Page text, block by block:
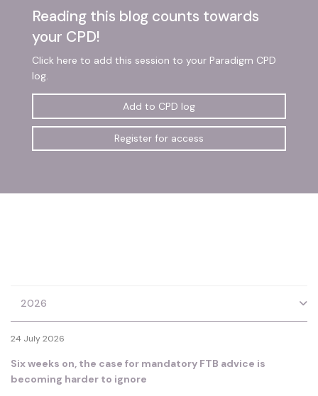
Reading this blog counts towards
your CPD!
Click here to add this session to your Paradigm CPD
log.
Add to CPD log
Register for access
2026
24 July 2026
Six weeks on, the case for mandatory FTB advice is
becoming harder to ignore